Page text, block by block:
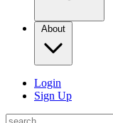
About
Login
Sign Up